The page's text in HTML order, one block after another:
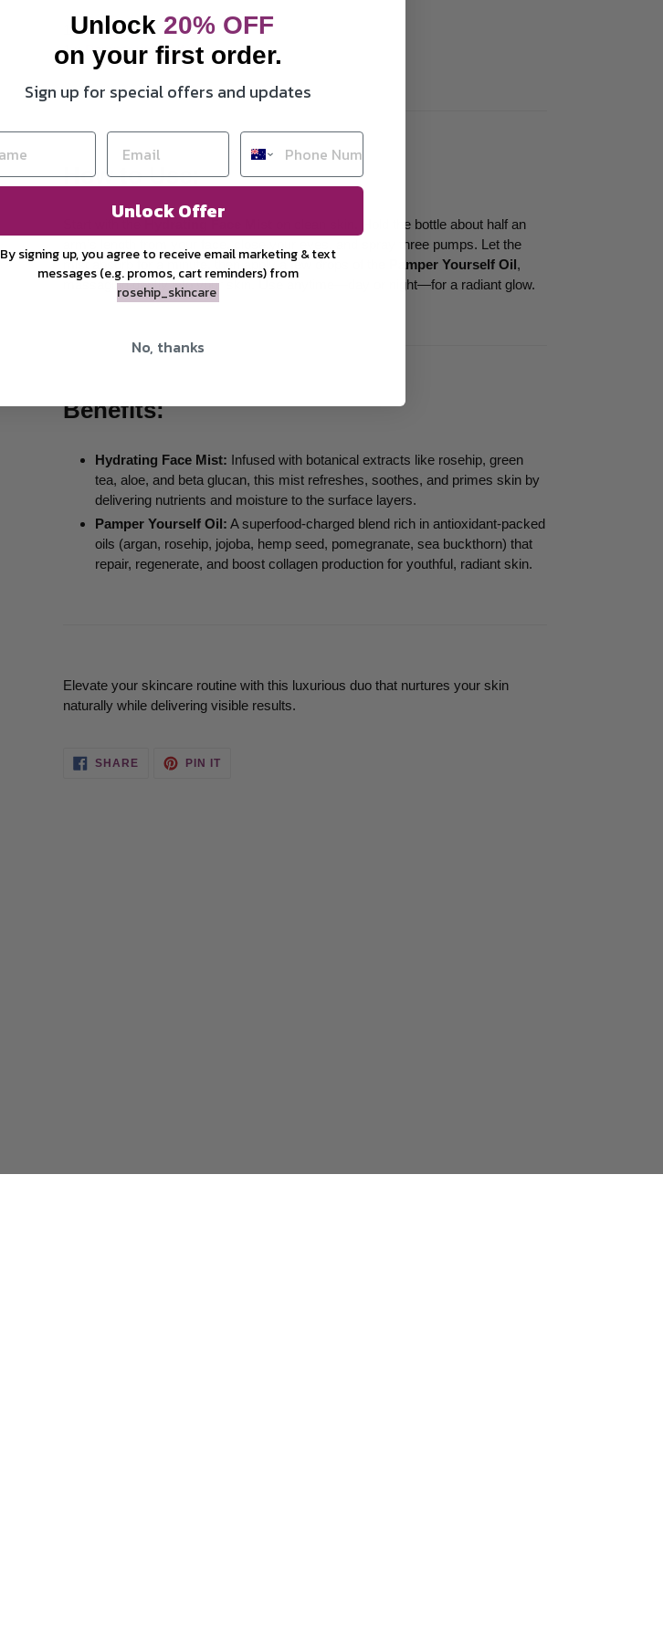
1 xHydrating face mist
1 x Pamper yourself oil
How to Use:
on clean skin. Hold the bottle about half an
arm’s length from your face, close your eyes, and spray three pumps. Let the
mist absorb for a minute, then apply a few drops of the
Pamper Yourself Oil,
massaging gently into your skin. Use anytime—day or night—for a radiant glow.
Benefits:
Hydrating Face Mist: Infused with botanical extracts like rosehip, green
tea, aloe, and beta glucan, this mist refreshes, soothes, and primes skin by
delivering nutrients and moisture to the surface layers.
Pamper Yourself Oil: A superfood-charged blend rich in antioxidant-packed
oils (argan, rosehip, jojoba, hemp seed, pomegranate, sea buckthorn) that
repair, regenerate, and boost collagen production for youthful, radiant skin.
Elevate your skincare routine with this luxurious duo that nurtures your skin
naturally while delivering visible results.
SHARESHARE
ON
PIN ITPIN
Unlock 20% OFF
on your first order.
Sign up for special offers and updates
Unlock Offer
By signing up, you agree to receive email marketing &text
messages (e.g. promos, cart reminders) from
rosehip_skincare
No, thanks